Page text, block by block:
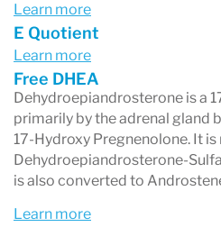
Learn more
E Quotient
Learn more
Free DHEA
Dehydroepiandrosterone is a
primarily by the adrenal gland
17-Hydroxy Pregnenolone. It
Dehydroepiandrosterone-
is also converted to
Learn more